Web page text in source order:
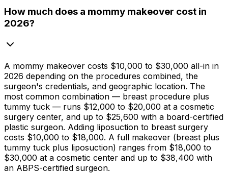
How much does a mommy makeover cost in
2026?
A mommy makeover costs $10,000 to $30,000 all-in in
2026 depending on the procedures combined, the
surgeon's credentials, and geographic location. The
most common combination — breast procedure plus
tummy tuck — runs $12,000 to $20,000 at a cosmetic
surgery center, and up to $25,600 with a board-certified
plastic surgeon. Adding liposuction to breast surgery
costs $10,000 to $18,000. A full makeover (breast plus
tummy tuck plus liposuction) ranges from $18,000 to
$30,000 at a cosmetic center and up to $38,400 with
an ABPS-certified surgeon.